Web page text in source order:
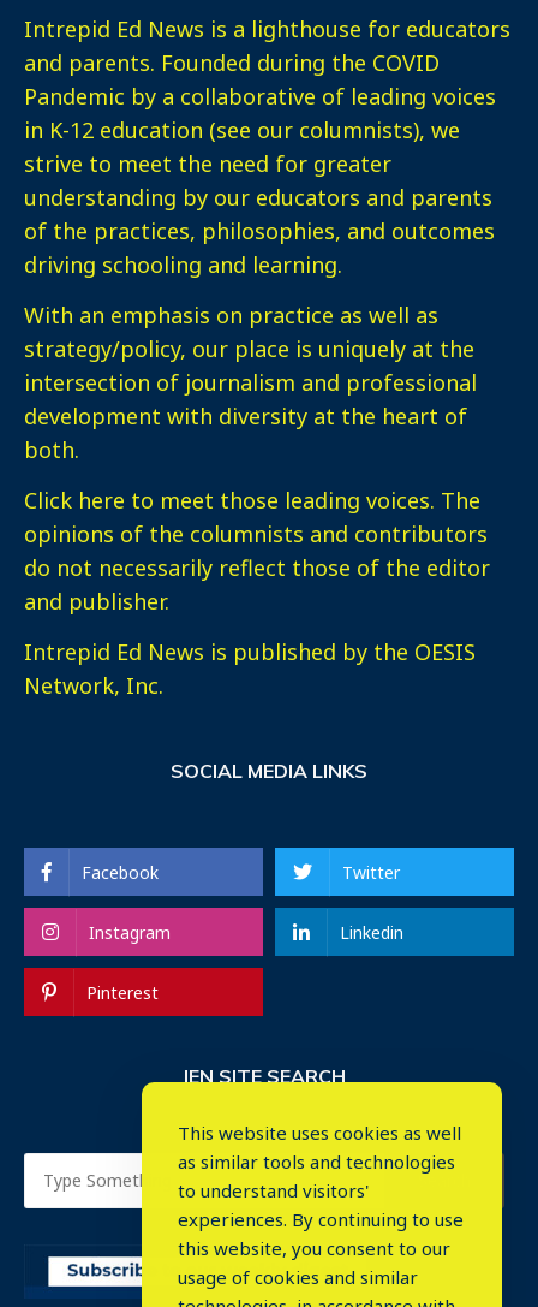
Intrepid Ed News is a lighthouse for educators
and parents. Founded during the COVID
Pandemic by a collaborative of leading voices
in K-12 education (see our columnists), we
strive to meet the need for greater
understanding by our educators and parents
of the practices, philosophies, and outcomes
driving schooling and learning.
With an emphasis on practice as well as
strategy/policy, our place is uniquely at the
intersection of journalism and professional
development with diversity at the heart of
both.
Click here to meet those leading voices. The
opinions of the columnists and contributors
do not necessarily reflect those of the editor
and publisher.
Intrepid Ed News is published by the OESIS
Network, Inc.
SOCIAL MEDIA LINKS
Facebook Twitter
Instagram Linkedin
Pinterest
IEN SITE SEARCH
This website uses cookies as well
as similar tools and technologies
to understand visitors'
experiences. By continuing to use
this website, you consent to our
usage of cookies and similar